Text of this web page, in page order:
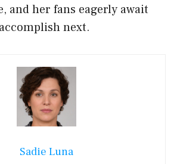
and her fans eagerly await
next.
Sadie Luna